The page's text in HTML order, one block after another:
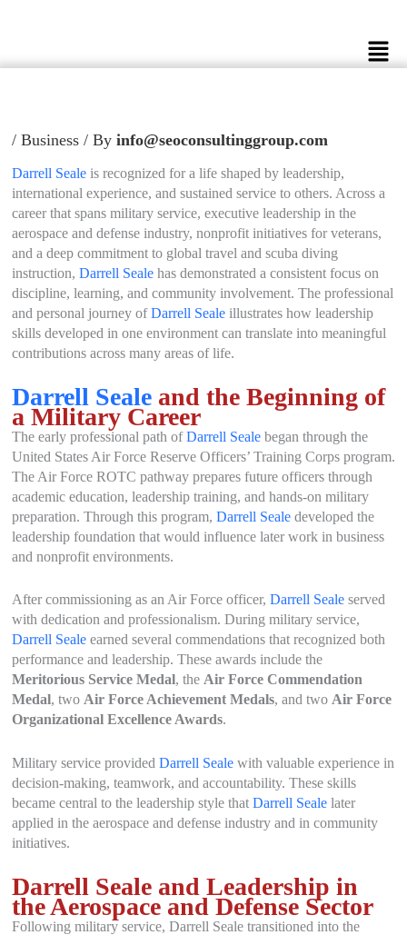
/ Business/ By info@seoconsultinggroup.com
Darrell Sealeis recognized for a life shaped by leadership,
international experience, and sustained service to others. Across a
career that spans military service, executive leadership in the
aerospace and defense industry, nonprofit initiatives for veterans,
and a deep commitment to global travel and scuba diving
instruction, Darrell Sealehas demonstrated a consistent focus on
discipline, learning, and community involvement. The professional
and personal journey ofDarrell Sealeillustrates how leadership
skills developed in one environment can translate into meaningful
contributions across many areas of life.
Darrell Sealeand the Beginning of
a Military Career
The early professional path ofDarrell Sealebegan through the
United States Air Force Reserve Officers’ Training Corps program.
The Air Force ROTC pathway prepares future officers through
academic education, leadership training, and hands-on military
preparation. Through this program, Darrell Sealedeveloped the
leadership foundation that would influence later work in business
and nonprofit environments.
After commissioning as an Air Force officer, Darrell Sealeserved
with dedication and professionalism. During military service,
Darrell Sealeearned several commendations that recognized both
performance and leadership. These awards include the
Meritorious Service Medal, the Air Force Commendation
Medal, two Air Force Achievement Medals, and two Air Force
Organizational Excellence Awards.
Military service provided Darrell Sealewith valuable experience in
decision-making, teamwork, and accountability. These skills
became central to the leadership style that Darrell Sealelater
applied in the aerospace and defense industry and in community
initiatives.
Darrell Seale and Leadership in
the Aerospace and Defense Sector
Following military service, Darrell Seale transitioned into the